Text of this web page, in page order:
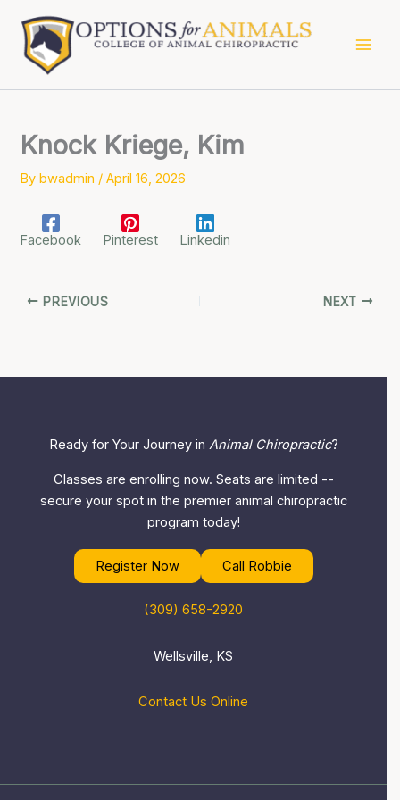
content
Knock Kriege, Kim
Bybwadmin /April 16, 2026
Facebook Pinterest Linkedin
PREVIOUS NEXT
Ready for Your Journey in Animal Chiropractic?
Classes are enrolling now. Seats are limited --
secure your spot in the premier animal chiropractic
program today!
Register Now Call Robbie
(309) 658-2920
Wellsville, KS
Contact Us Online